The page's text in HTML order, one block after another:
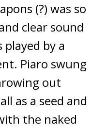
(?) was so
clear sound
by a
Piaro swung
out
as a seed and
the naked